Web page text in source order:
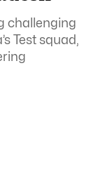
challenging
Test squad,